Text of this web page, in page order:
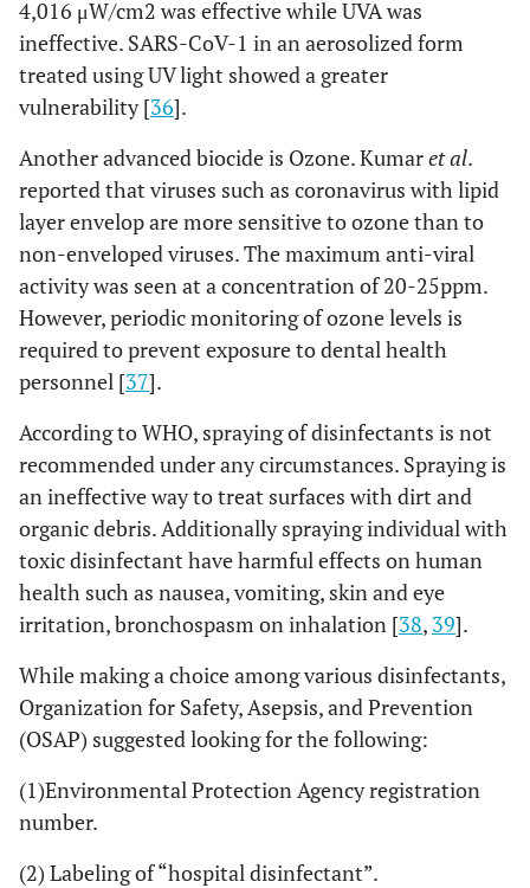
4,016 μW/cm2 was effective while UVA was
ineffective. SARS-CoV-1 in an aerosolized form
treated using UV light showed a greater
vulnerability [36].
Another advanced biocide is Ozone. Kumaret al.
reported that viruses such as coronavirus with lipid
layer envelop are more sensitive to ozone than to
non-enveloped viruses. The maximum anti-viral
activity was seen at a concentration of 20-25ppm.
However, periodic monitoring of ozone levels is
required to prevent exposure to dental health
personnel [37].
According to WHO, spraying of disinfectants is not
recommended under any circumstances. Spraying is
an ineffective way to treat surfaces with dirt and
organic debris. Additionally spraying individual with
toxic disinfectant have harmful effects on human
health such as nausea, vomiting, skin and eye
irritation, bronchospasm on inhalation [38, 39].
While making a choice among various disinfectants,
Organization for Safety, Asepsis, and Prevention
(OSAP) suggested looking for the following:
(1)Environmental Protection Agency registration
number.
(2) Labeling of “hospital disinfectant”.